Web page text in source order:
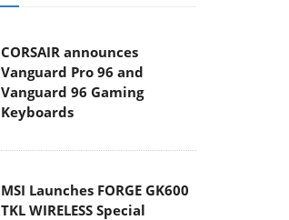
CORSAIR announces
Vanguard Pro 96 and
Vanguard 96 Gaming
Keyboards
MSI Launches FORGE GK600
TKL WIRELESS Special